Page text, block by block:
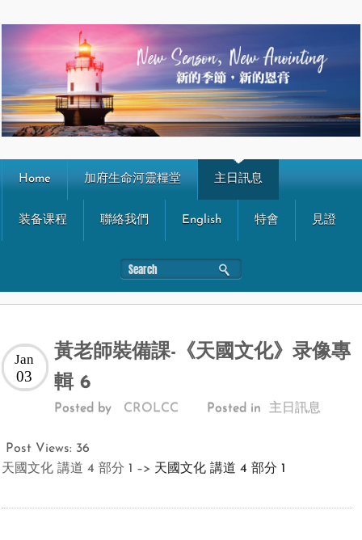
Home 加府生命河靈糧堂 主日訊息
装备课程 聯絡我們 English 特會 見證
黃老師裝備課-《天國文化》录像專
輯 6
Jan
03
Posted by CROLCC Posted in 主日訊息
Post Views: 36
天國文化 講道 4 部分 1 –> 天國文化 講道 4 部分 1